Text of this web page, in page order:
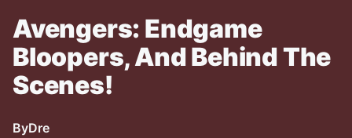
Avengers: Endgame
Bloopers, And Behind The
Scenes!
ByDre